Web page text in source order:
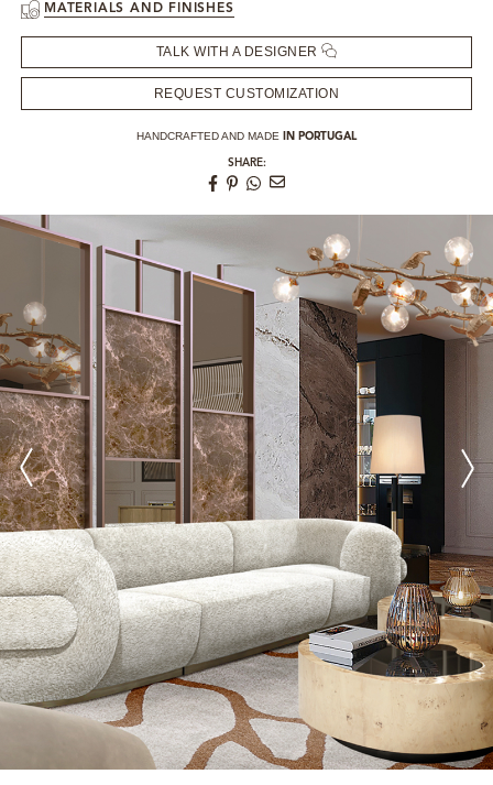
SHOP
PRESS ROOM
MATERIALS AND FINISHES
TALK WITH A DESIGNER
REQUEST CUSTOMIZATION
HANDCRAFTED AND MADE IN PORTUGAL
SHARE: